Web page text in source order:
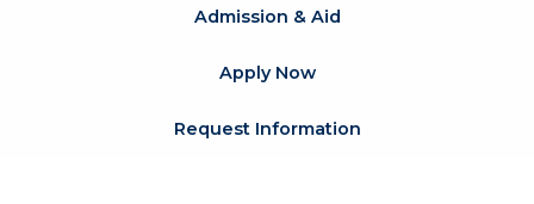
Admission & Aid
Apply Now
Request Information